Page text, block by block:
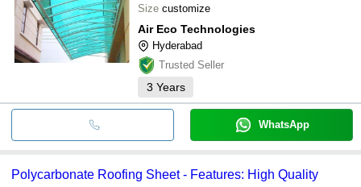
Size customize
Air Eco Technologies
Hyderabad
Trusted Seller
3 Years
WhatsApp
Polycarbonate Roofing Sheet - Features: High Quality